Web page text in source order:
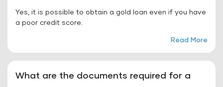
Yes, it is possible to obtain a gold loan even if you have
a poor credit score.
Read More
What are the documents required for a